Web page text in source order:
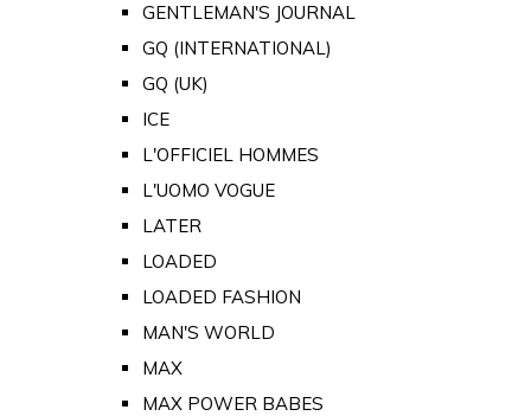
GENTLEMAN'S JOURNAL
GQ (INTERNATIONAL)
GQ (UK)
ICE
L'OFFICIEL HOMMES
L'UOMO VOGUE
LATER
LOADED
LOADED FASHION
MAN'S WORLD
MAX
MAX POWER BABES